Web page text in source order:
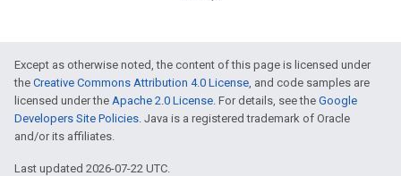
Except as otherwise noted, the content of this page is licensed under
the Creative Commons Attribution 4.0 License, and code samples are
licensed under the Apache 2.0 License. For details, see the Google
Developers Site Policies. Java is a registered trademark of Oracle
and/or its affiliates.
Last updated 2026-07-22 UTC.